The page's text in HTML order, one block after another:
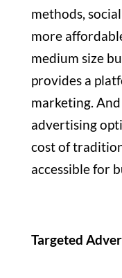
methods,
more
medium size
provides a
marketing.
advertising
cost of
accessible for
Targeted